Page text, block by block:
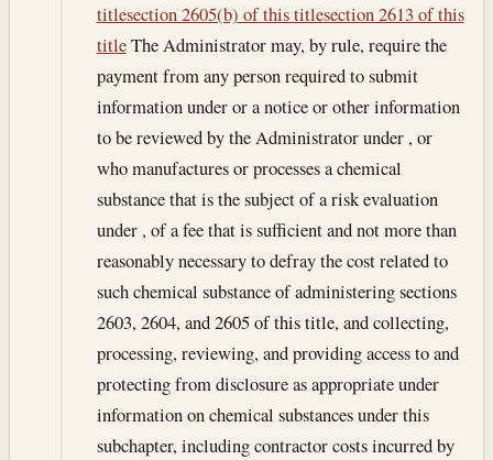
titlesection 2605(b) of this titlesection 2613 of this
titleThe Administrator may, by rule, require the
payment from any person required to submit
information under or a notice or other information
to be reviewed by the Administrator under , or
who manufactures or processes a chemical
substance that is the subject of a risk evaluation
under , of a fee that is sufficient and not more than
reasonably necessary to defray the cost related to
such chemical substance of administering sections
2603, 2604, and 2605 of this title, and collecting,
processing, reviewing, and providing access to and
protecting from disclosure as appropriate under
information on chemical substances under this
subchapter, including contractor costs incurred by